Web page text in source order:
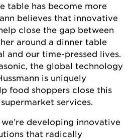
table has become more
believes that innovative
close the gap between
around a dinner table
and our time-pressed lives.
the global technology
is uniquely
food shoppers close this
services.
developing innovative
that radically